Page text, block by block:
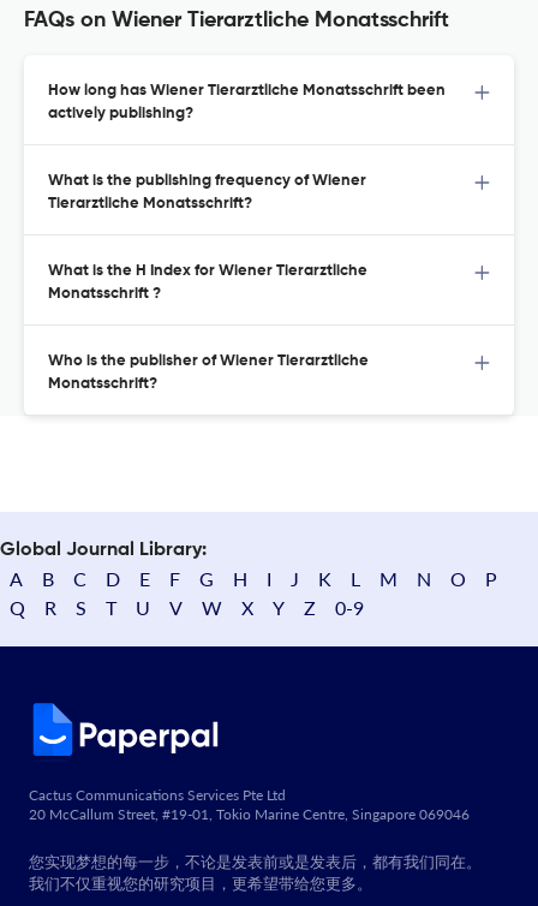
FAQs on Wiener Tierarztliche Monatsschrift
How long has Wiener Tierarztliche Monatsschrift been
actively publishing?
What is the publishing frequency of Wiener
Tierarztliche Monatsschrift?
What is the H Index for Wiener Tierarztliche
Monatsschrift ?
Who is the publisher of Wiener Tierarztliche
Monatsschrift?
Global Journal Library:
A B C D E F G H I J K L M N O
P
Q
R S T U V W X Y Z 0-9
Cactus Communications Services Pte Ltd
20 McCallum Street, #19-01, Tokio Marine Centre, Singapore 069046
您实现梦想的每一步，不论是发表前或是发表后，都有我们同在。
我们不仅重视您的研究项目，更希望带给您更多。